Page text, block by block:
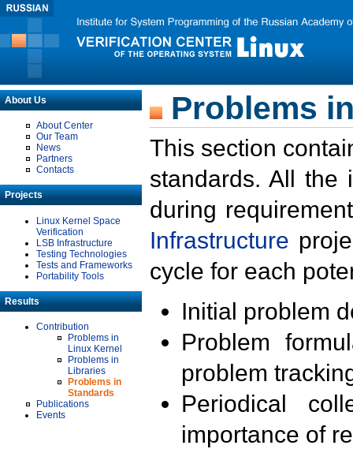
About Us
About Center
Our Team
News
Partners
Contacts
Projects
Linux Kernel Space
Verification
LSB Infrastructure
Testing Technologies
Tests and Frameworks
Portability Tools
Results
Contribution
Problems in
Linux Kernel
Problems in
Libraries
Problems in
Standards
Publications
Events
Problems
This section
standards. All the
during
Infrastructure
cycle for each
Initial problem
Problem
problem
Periodical
importance of